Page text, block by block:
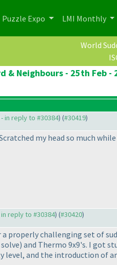
Puzzle Expo LMI Monthly
World
& Neighbours - 25th Feb -
in reply to #30384) (#30419)
my head so much
in reply to #30384) (#30420)
properly challenging set of
) and Thermo 9x9's. I got
level, and the introduction of